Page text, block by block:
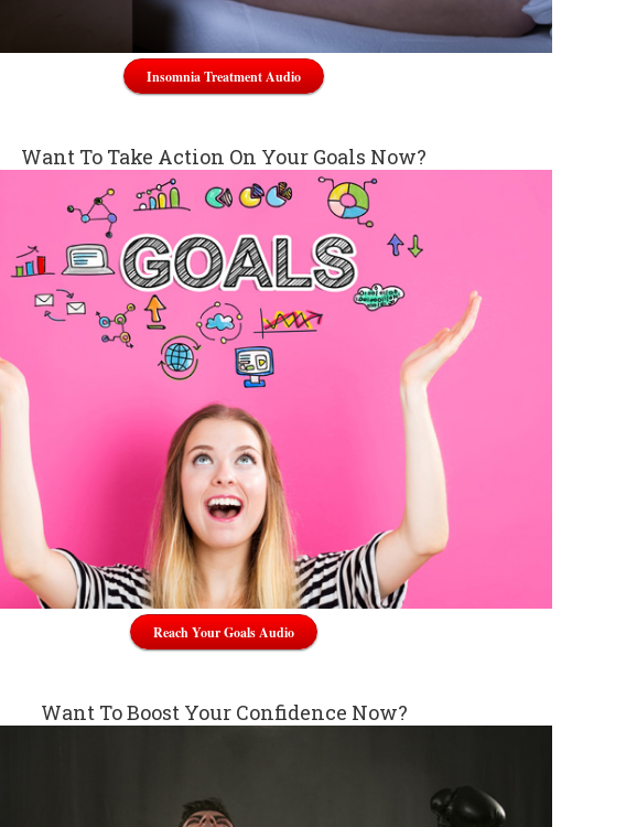
Insomnia Treatment Audio
Want To Take Action On Your Goals Now?
Reach Your Goals Audio
Want To Boost Your Confidence Now?